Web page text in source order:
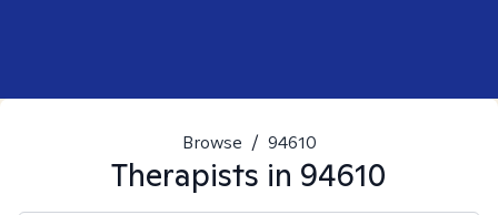
Browse / 94610
Therapists in 94610